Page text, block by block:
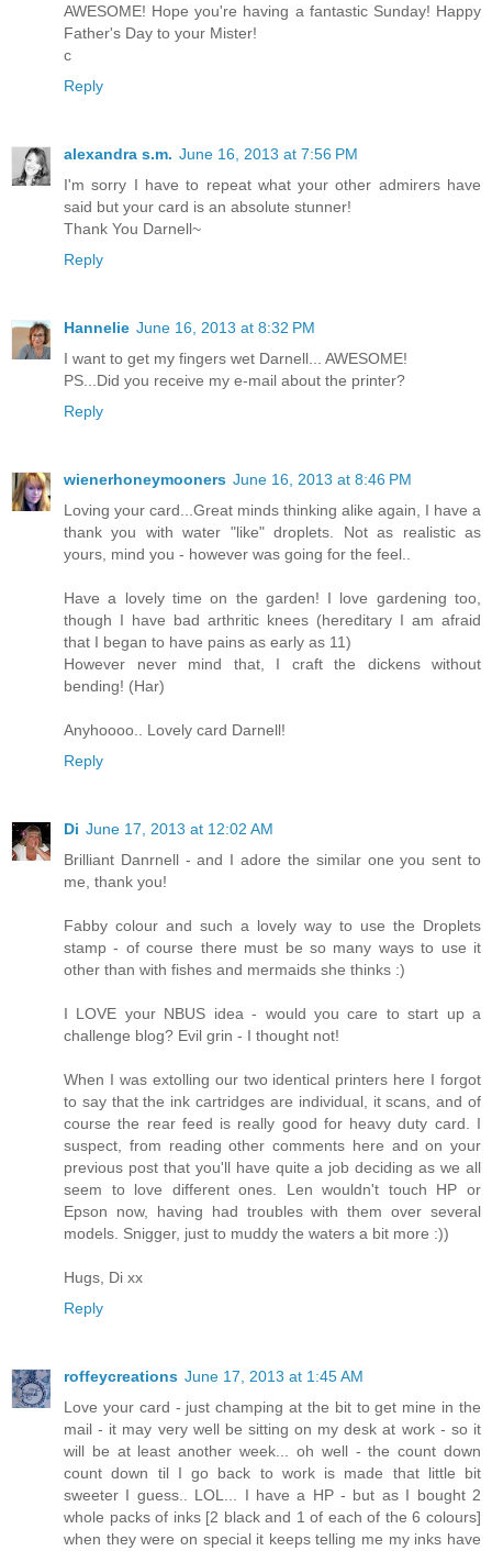
AWESOME! Hope you're having a fantastic Sunday! Happy
Father's Day to your Mister!
c
Reply
alexandra s.m. June 16, 2013 at 7:56 PM
I'm sorry I have to repeat what your other admirers have
said but your card is an absolute stunner!
Thank You Darnell~
Reply
Hannelie June 16, 2013 at 8:32 PM
I want to get my fingers wet Darnell... AWESOME!
PS...Did you receive my e-mail about the printer?
Reply
wienerhoneymooners June 16, 2013 at 8:46 PM
Loving your card...Great minds thinking alike again, I have a
thank you with water "like" droplets. Not as realistic as
yours, mind you - however was going for the feel..
Have a lovely time on the garden! I love gardening too,
though I have bad arthritic knees (hereditary I am afraid
that I began to have pains as early as 11)
However never mind that, I craft the dickens without
bending! (Har)
Anyhoooo.. Lovely card Darnell!
Reply
Di June 17, 2013 at 12:02 AM
Brilliant Danrnell - and I adore the similar one you sent to
me, thank you!
Fabby colour and such a lovely way to use the Droplets
stamp - of course there must be so many ways to use it
other than with fishes and mermaids she thinks :)
I LOVE your NBUS idea - would you care to start up a
challenge blog? Evil grin - I thought not!
When I was extolling our two identical printers here I forgot
to say that the ink cartridges are individual, it scans, and of
course the rear feed is really good for heavy duty card. I
suspect, from reading other comments here and on your
previous post that you'll have quite a job deciding as we all
seem to love different ones. Len wouldn't touch HP or
Epson now, having had troubles with them over several
models. Snigger, just to muddy the waters a bit more :))
Hugs, Di xx
Reply
roffeycreations June 17, 2013 at 1:45 AM
Love your card - just champing at the bit to get mine in the
mail - it may very well be sitting on my desk at work - so it
will be at least another week... oh well - the count down
count down til I go back to work is made that little bit
sweeter I guess.. LOL... I have a HP - but as I bought 2
whole packs of inks [2 black and 1 of each of the 6 colours]
when they were on special it keeps telling me my inks have